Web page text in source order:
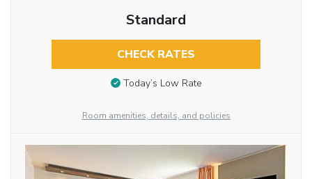
Standard
CHECK RATES
Today’s Low Rate
Room amenities, details, and policies